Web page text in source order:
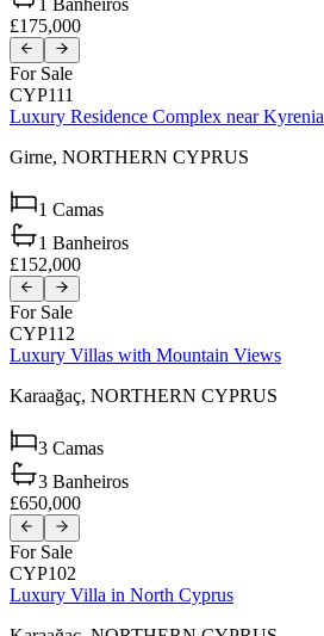
£175,000
For Sale
CYP111
Luxury Residence Complex near Kyrenia
Girne, NORTHERN CYPRUS
1 Camas
1 Banheiros
£152,000
For Sale
CYP112
Luxury Villas with Mountain Views
Karaağaç, NORTHERN CYPRUS
3 Camas
3 Banheiros
£650,000
For Sale
CYP102
Luxury Villa in North Cyprus